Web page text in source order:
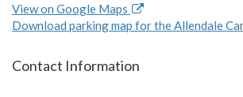
View on Google Maps
Download parking map for the Allendale
Contact Information